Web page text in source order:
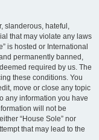
slanderous, hateful,
that may violate any laws
is hosted or International
permanently banned,
required by us. The
these conditions. You
move or close any topic
any information you have
will not be
“House Sole” nor
that may lead to the